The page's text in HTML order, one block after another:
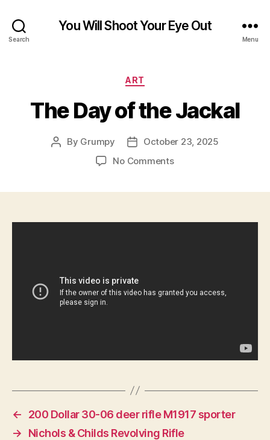
Search
You Will Shoot Your Eye Out
Menu
Categories
ART
The Day of the Jackal
Post
By Grumpy
Post
date
October 23, 2025
No Commentson
←
200 Dollar 30-06 deer rifle M1917 sporter
→
Nichols & Childs Revolving Rifle